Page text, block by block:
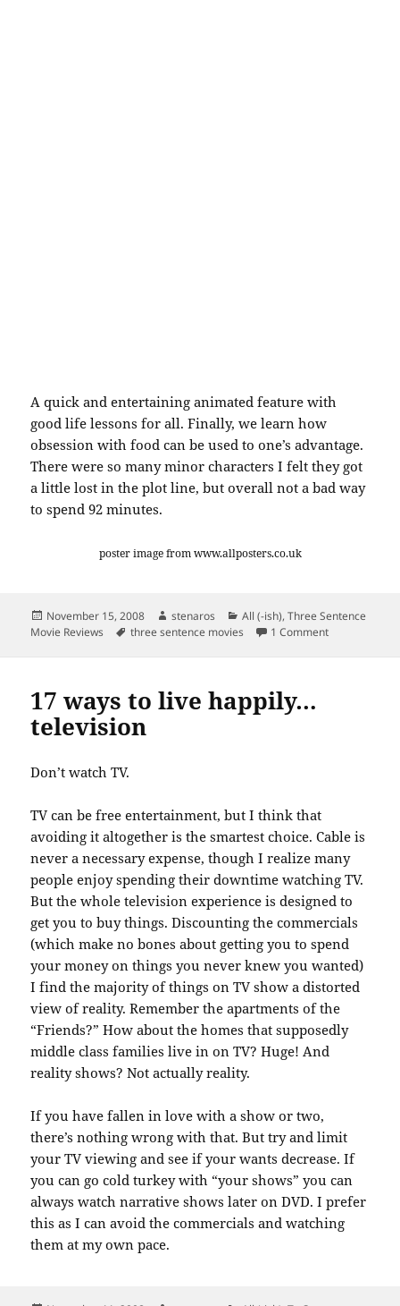
A quick and entertaining animated feature with
good life lessons for all. Finally, we learn how
obsession with food can be used to one’s advantage.
There were so many minor characters I felt they got
a little lost in the plot line, but overall not a bad way
to spend 92 minutes.
poster image from www.allposters.co.uk
Posted
on
November 15, 2008 Author
stenaros Categories
All (-ish),Three Sentence
Movie Reviews
Tags
three sentence movies 1 Commenton Three
17 ways to live happily…
television
Don’t watch TV.
TV can be free entertainment, but I think that
avoiding it altogether is the smartest choice. Cable is
never a necessary expense, though I realize many
people enjoy spending their downtime watching TV.
But the whole television experience is designed to
get you to buy things. Discounting the commercials
(which make no bones about getting you to spend
your money on things you never knew you wanted)
I find the majority of things on TV show a distorted
view of reality. Remember the apartments of the
“Friends?” How about the homes that supposedly
middle class families live in on TV? Huge! And
reality shows? Not actually reality.
If you have fallen in love with a show or two,
there’s nothing wrong with that. But try and limit
your TV viewing and see if your wants decrease. If
you can go cold turkey with “your shows” you can
always watch narrative shows later on DVD. I prefer
this as I can avoid the commercials and watching
them at my own pace.